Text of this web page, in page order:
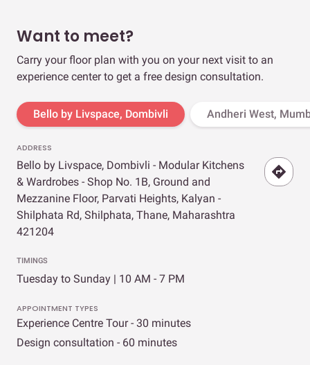
Want to meet?
Carry your floor plan with you on your next visit to an
experience center to get a free design consultation.
Bello by Livspace, Dombivli Andheri West,
ADDRESS
Bello by Livspace, Dombivli - Modular Kitchens
& Wardrobes - Shop No. 1B, Ground and
Mezzanine Floor, Parvati Heights, Kalyan -
Shilphata Rd, Shilphata, Thane, Maharashtra
421204
TIMINGS
Tuesday to Sunday | 10 AM - 7 PM
APPOINTMENT TYPES
Experience Centre Tour - 30 minutes
Design consultation - 60 minutes